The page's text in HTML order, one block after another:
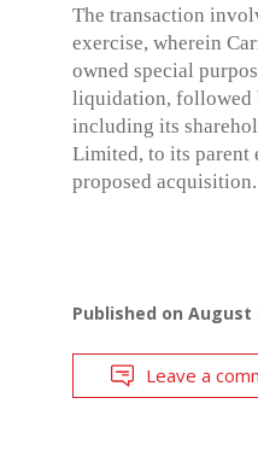
The transaction
exercise, wherein
owned special
liquidation, followed
including its
Limited, to its parent
proposed acquisition.
Published on August
Leave a